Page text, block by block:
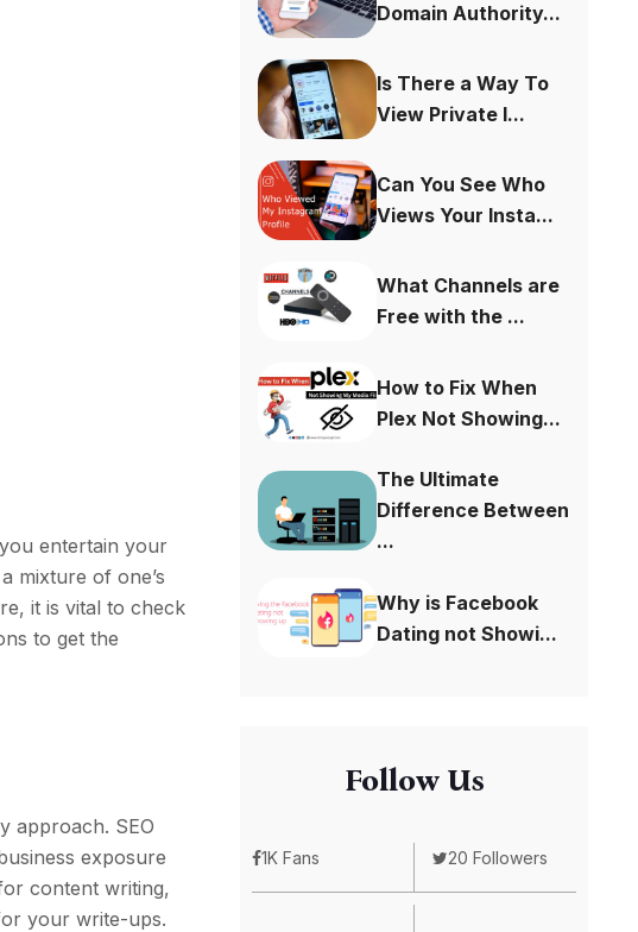
entertain your
mixture of one’s
it is vital to check
to get the
approach. SEO
exposure
content writing,
your write-ups.
Domain Authority...
Is There a Way To
View Private I...
Can You See Who
Views Your Insta...
What Channels are
Free with the ...
How to Fix When
Plex Not Showing...
The Ultimate
Difference Between
...
Why is Facebook
Dating not Showi...
Follow Us
1K Fans 20 Followers